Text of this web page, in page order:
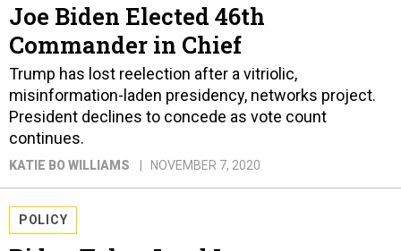
Joe Biden Elected 46th
Commander in Chief
Trump has lost reelection after a vitriolic,
misinformation-laden presidency, networks project.
President declines to concede as vote count
continues.
KATIE BO WILLIAMS NOVEMBER 7, 2020
POLICY